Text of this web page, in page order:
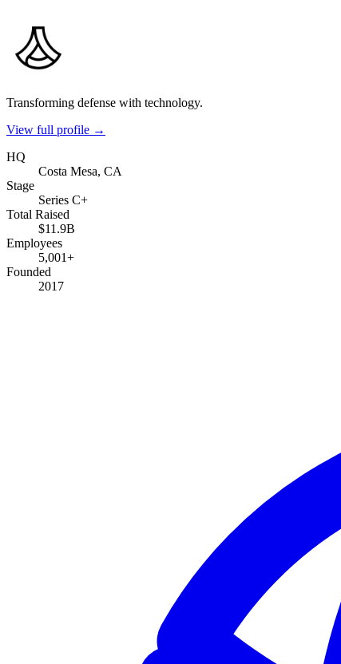
Transforming defense with technology.
View full profile →
HQ
Costa Mesa, CA
Stage
Series C+
Total Raised
$11.9B
Employees
5,001+
Founded
2017